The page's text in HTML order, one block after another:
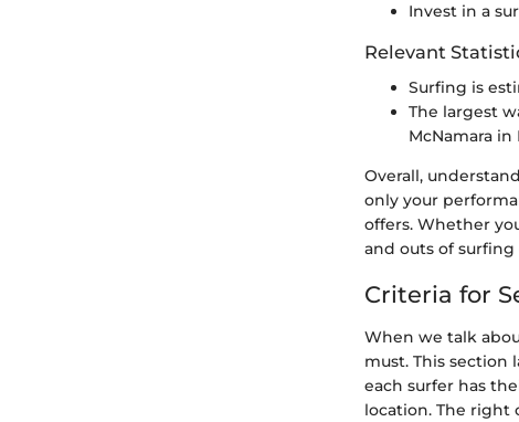
Invest in a
Relevant
Surfing is
The largest
McNamara
Overall,
only your
offers. Whether
and outs of
Criteria for
When we talk
must. This section
each surfer has
location. The right